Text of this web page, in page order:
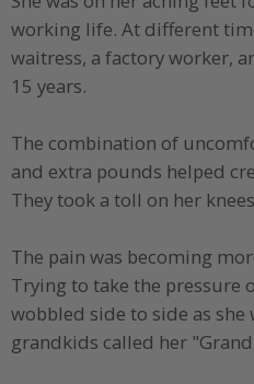
working life. At different
waitress, a factory worker,
15 years.
The combination of
and extra pounds helped
They took a toll on her
The pain was becoming
Trying to take the pressure
wobbled side to side as
grandkids called her